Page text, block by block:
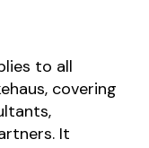
to all
covering
It